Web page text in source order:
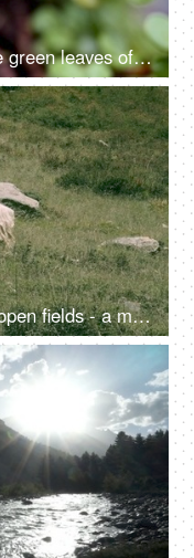
Rainwater drops falling from the green leaves of a succulent plant - natural, nature, environment
A mountain goat grazing in the open fields - a mammal, cattle, livestock